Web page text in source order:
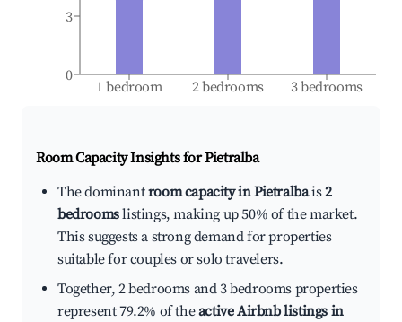
1 bedroom 2 bedrooms 3 bedrooms
0
3
Room Capacity Insights forPietralba
The dominantroom capacity in Pietralbais2
bedroomslistings, making up 50% of the market.
This suggests a strong demand for properties
suitable for couples or solo travelers.
Together, 2 bedrooms and 3 bedrooms properties
represent 79.2% of theactive Airbnb listings in